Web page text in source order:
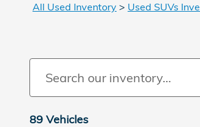
All Used Inventory > Used SUVs
89 Vehicles